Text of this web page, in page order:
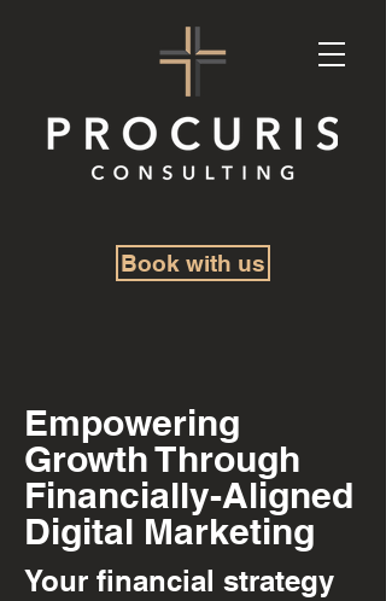
Book with us
Empowering
Growth Through
Financially-Aligned
Digital Marketing
Your financial strategy